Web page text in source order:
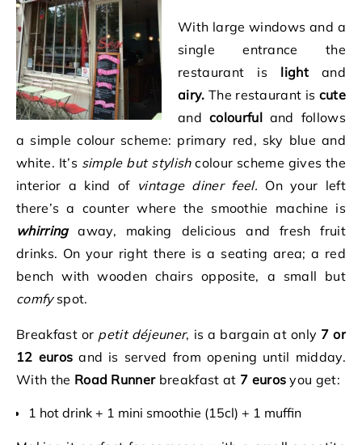
With large windows and a
single entrance the
restaurant is lightand
airy. The restaurant is cute
and colourfuland follows
a simple colour scheme: primary red, sky blue and
white. It’s simple but stylishcolour scheme gives the
interior a kind of vintage diner feel. On your left
there’s a counter where the smoothie machine is
whirringaway, making delicious and fresh fruit
drinks. On your right there is a seating area; a red
bench with wooden chairs opposite, a small but
comfyspot.
Breakfast or petit déjeuner, is a bargain at only 7 or
12 euros and is served from opening until midday.
With the Road Runnerbreakfast at 7 euros you get:
1 hot drink + 1 mini smoothie (15cl) + 1 muffin